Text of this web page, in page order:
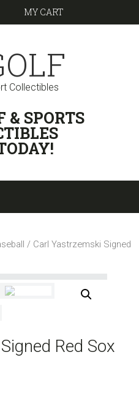
MY CART
Collectibles
& SPORTS
/ Carl Yastrzemski Signed
Red Sox